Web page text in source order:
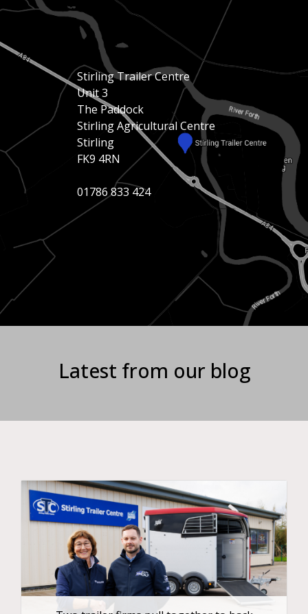
Stirling Trailer Centre
Unit 3
The Paddock
Stirling Agricultural Centre
Stirling
FK9 4RN
01786 833 424
Latest from our blog